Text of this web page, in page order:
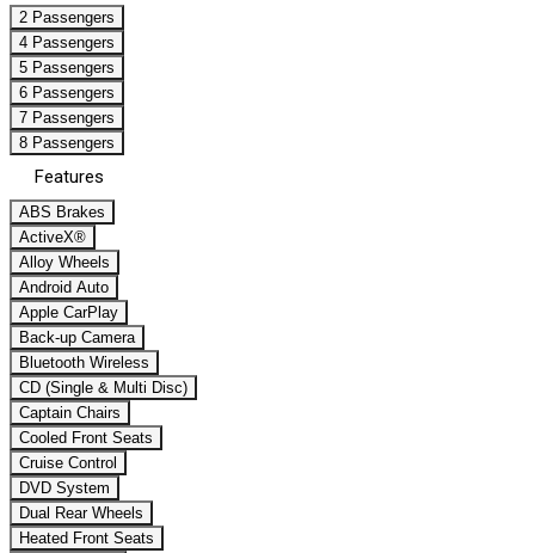
2 Passengers
4 Passengers
5 Passengers
6 Passengers
7 Passengers
8 Passengers
Features
ABS Brakes
ActiveX®
Alloy Wheels
Android Auto
Apple CarPlay
Back-up Camera
Bluetooth Wireless
CD (Single & Multi Disc)
Captain Chairs
Cooled Front Seats
Cruise Control
DVD System
Dual Rear Wheels
Heated Front Seats